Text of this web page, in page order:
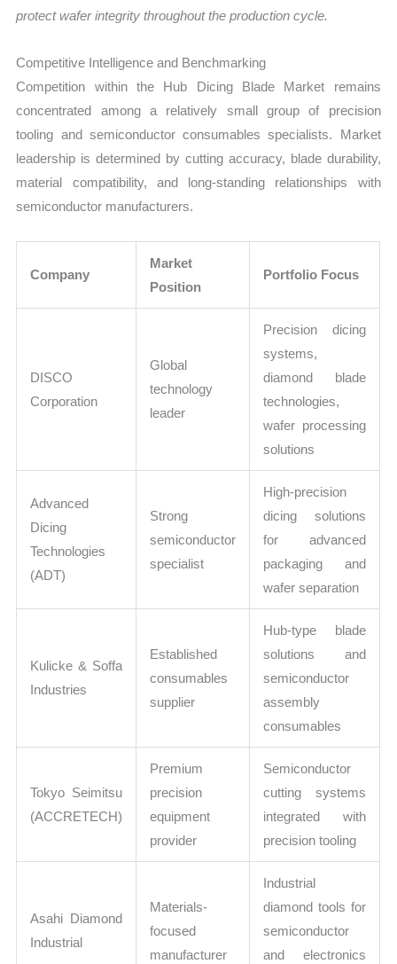
protect wafer integrity throughout the production cycle.
Competitive Intelligence and Benchmarking
Competition within the Hub Dicing Blade Market remains
concentrated among a relatively small group of precision
tooling and semiconductor consumables specialists. Market
leadership is determined by cutting accuracy, blade durability,
material compatibility, and long-standing relationships with
semiconductor manufacturers.
Company
Market
Position
Portfolio Focus
DISCO
Corporation
Global
technology
leader
Precision dicing
systems,
diamond blade
technologies,
wafer processing
solutions
Advanced
Dicing
Technologies
(ADT)
Strong
semiconductor
specialist
High-precision
dicing solutions
for advanced
packaging and
wafer separation
Kulicke & Soffa
Industries
Established
consumables
supplier
Hub-type blade
solutions and
semiconductor
assembly
consumables
Tokyo Seimitsu
(ACCRETECH)
Premium
precision
equipment
provider
Semiconductor
cutting systems
integrated with
precision tooling
Asahi Diamond
Industrial
Materials-
focused
manufacturer
Industrial
diamond tools for
semiconductor
and electronics